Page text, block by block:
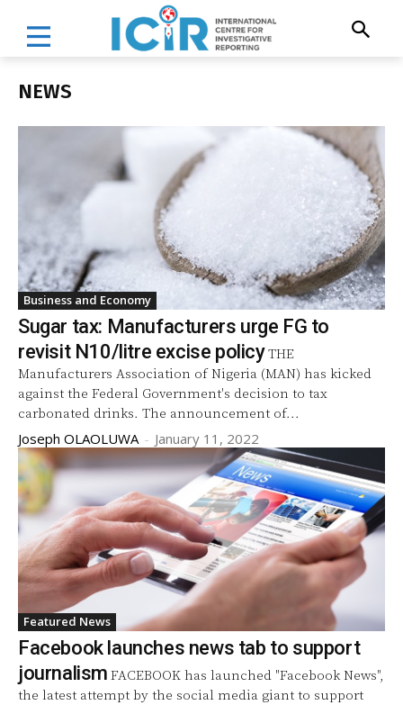
NEWS
Business and Economy
Sugar tax: Manufacturers urge FG to
revisit N10/litre excise policyTHE
Manufacturers Association of Nigeria (MAN) has kicked
against the Federal Government's decision to tax
carbonated drinks. The announcement of...
Joseph OLAOLUWA - January 11, 2022
Featured News
Facebook launches news tab to support
journalism FACEBOOK has launched "Facebook News",
the latest attempt by the social media giant to support